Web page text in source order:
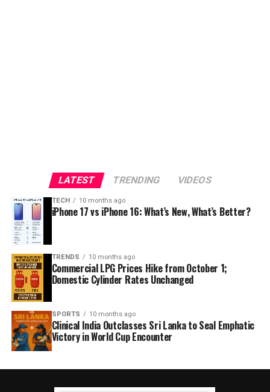
LATEST TRENDING VIDEOS
TECH 10 months ago
iPhone 17 vs iPhone 16: What’s New, What’s Better?
TRENDS 10 months ago
Commercial LPG Prices Hike from October 1;
Domestic Cylinder Rates Unchanged
SPORTS 10 months ago
Clinical India Outclasses Sri Lanka to Seal Emphatic
Victory in World Cup Encounter